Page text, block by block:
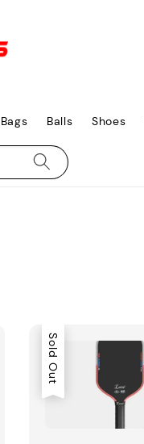
Bags Balls Shoes
Sold Out